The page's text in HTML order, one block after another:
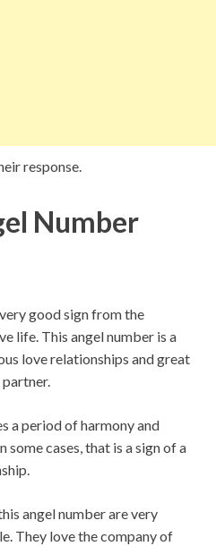
response.
Number
good sign from the
life. This angel number is a
love relationships and great
a period of harmony and
cases, that is a sign of a
angel number are very
They love the company of